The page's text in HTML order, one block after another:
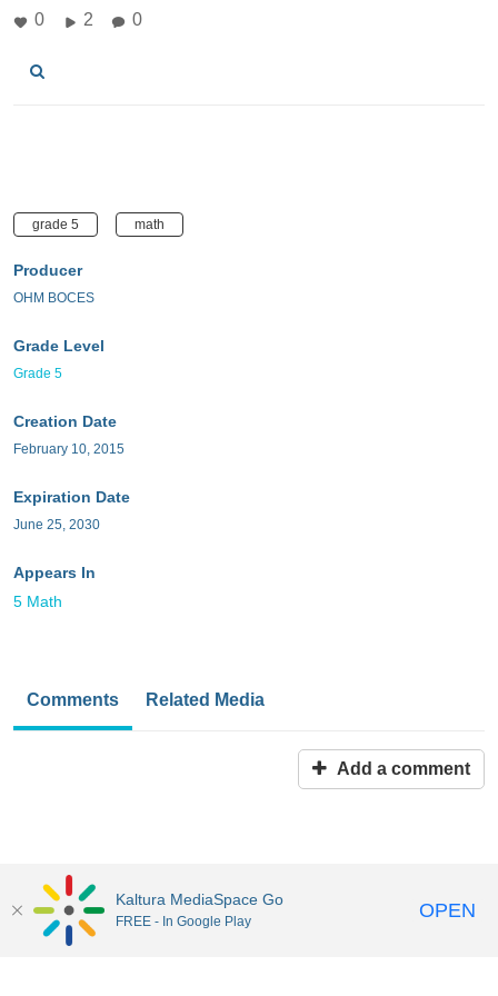
0 2 0
grade 5 math
Producer
OHM BOCES
Grade Level
Grade 5
Creation Date
February 10, 2015
Expiration Date
June 25, 2030
Appears In
5 Math
Comments Related Media
Add a comment
MediaSpace™ by Kaltura
Kaltura MediaSpace Go
FREE - In Google Play OPEN